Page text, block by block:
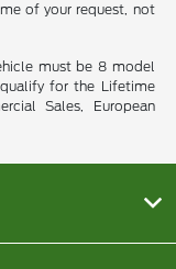
of your request, not
must be 8 model
for the Lifetime
Sales, European